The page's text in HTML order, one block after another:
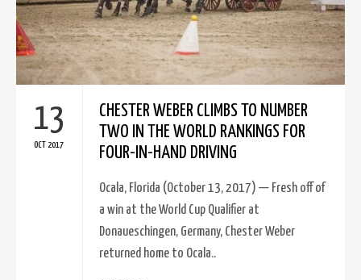
13
OCT 2017
CHESTER WEBER CLIMBS TO NUMBER
TWO IN THE WORLD RANKINGS FOR
FOUR-IN-HAND DRIVING
Ocala, Florida (October 13, 2017) — Fresh off of
a win at the World Cup Qualifier at
Donaueschingen, Germany, Chester Weber
returned home to Ocala..